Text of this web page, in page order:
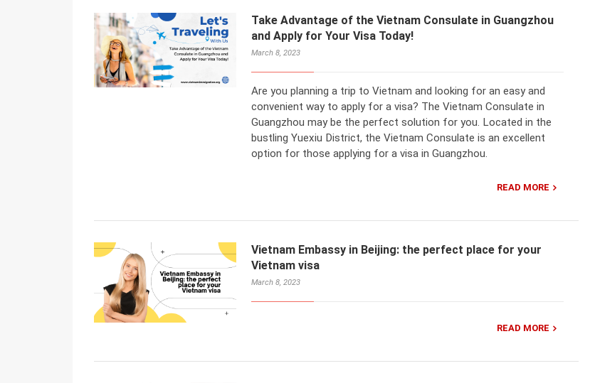
Take Advantage of the Vietnam Consulate in Guangzhou
and Apply for Your Visa Today!
March 8, 2023
Are you planning a trip to Vietnam and looking for an easy and
convenient way to apply for a visa? The Vietnam Consulate in
Guangzhou may be the perfect solution for you. Located in the
bustling Yuexiu District, the Vietnam Consulate is an excellent
option for those applying for a visa in Guangzhou.
READ MORE
Vietnam Embassy in Beijing: the perfect place for your
Vietnam visa
March 8, 2023
READ MORE